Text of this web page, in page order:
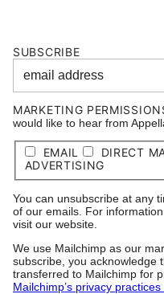
SUBSCRIBE
MARKETING
would like to hear from
EMAIL DIRECT
ADVERTISING
You can unsubscribe at any
of our emails. For
visit our website.
We use Mailchimp as our
subscribe, you acknowledge
transferred to Mailchimp for
Mailchimp’s privacy practices